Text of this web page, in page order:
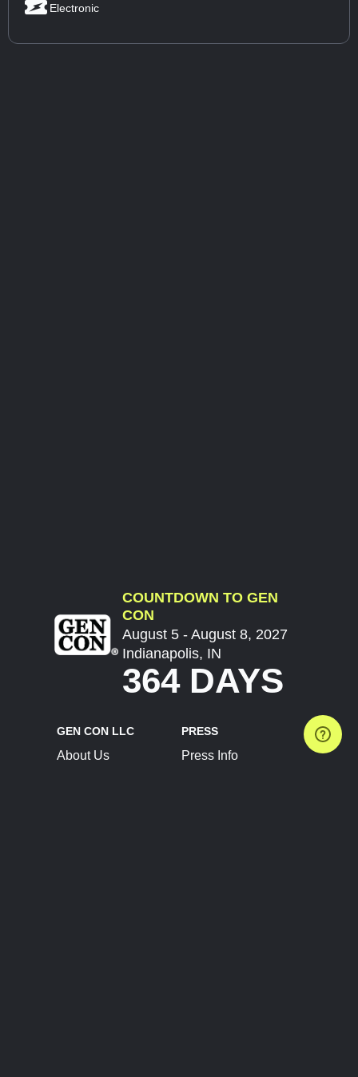
Electronic
COUNTDOWN TO GEN
CON
August 5 - August 8, 2027
Indianapolis, IN
364 DAYS
GEN CON LLC
About Us
PRESS
Press Info